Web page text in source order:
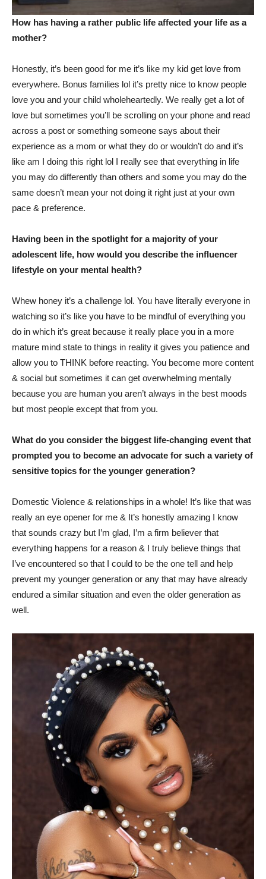
How has having a rather public life affected your life as a
mother?
Honestly, it’s been good for me it’s like my kid get love from
everywhere. Bonus families lol it’s pretty nice to know people
love you and your child wholeheartedly. We really get a lot of
love but sometimes you’ll be scrolling on your phone and read
across a post or something someone says about their
experience as a mom or what they do or wouldn’t do and it’s
like am I doing this right lol I really see that everything in life
you may do differently than others and some you may do the
same doesn’t mean your not doing it right just at your own
pace & preference.
Having been in the spotlight for a majority of your
adolescent life, how would you describe the influencer
lifestyle on your mental health?
Whew honey it’s a challenge lol. You have literally everyone in
watching so it’s like you have to be mindful of everything you
do in which it’s great because it really place you in a more
mature mind state to things in reality it gives you patience and
allow you to THINK before reacting. You become more content
& social but sometimes it can get overwhelming mentally
because you are human you aren’t always in the best moods
but most people except that from you.
What do you consider the biggest life-changing event that
prompted you to become an advocate for such a variety of
sensitive topics for the younger generation?
Domestic Violence & relationships in a whole! It’s like that was
really an eye opener for me & It’s honestly amazing I know
that sounds crazy but I’m glad, I’m a firm believer that
everything happens for a reason & I truly believe things that
I’ve encountered so that I could to be the one tell and help
prevent my younger generation or any that may have already
endured a similar situation and even the older generation as
well.